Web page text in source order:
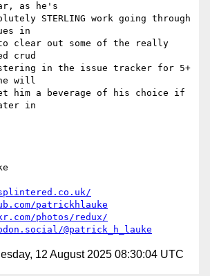
as he's
STERLING work going through
in
to clear out some of the really
crud
in the issue tracker for 5+
will
him a beverage of his choice if
in
patrickhlauke
photos/redux/
@patrick_h_lauke
12 August 2025 08:30:04 UTC